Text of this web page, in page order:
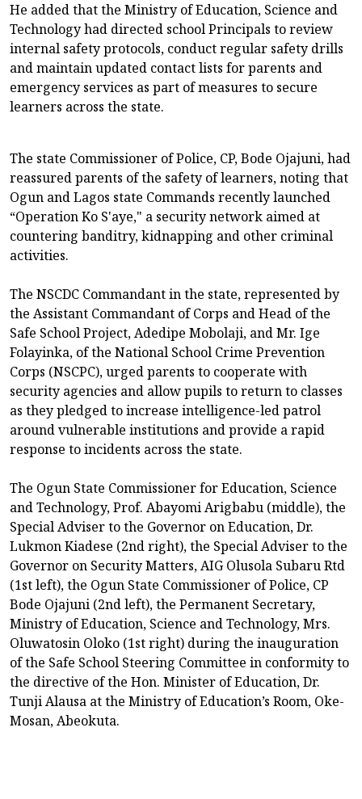
He added that the Ministry of Education, Science and
Technology had directed school Principals to review
internal safety protocols, conduct regular safety drills
and maintain updated contact lists for parents and
emergency services as part of measures to secure
learners across the state.
The state Commissioner of Police, CP, Bode Ojajuni, had
reassured parents of the safety of learners, noting that
Ogun and Lagos state Commands recently launched
“Operation Ko S'aye," a security network aimed at
countering banditry, kidnapping and other criminal
activities.
The NSCDC Commandant in the state, represented by
the Assistant Commandant of Corps and Head of the
Safe School Project, Adedipe Mobolaji, and Mr. Ige
Folayinka, of the National School Crime Prevention
Corps (NSCPC), urged parents to cooperate with
security agencies and allow pupils to return to classes
as they pledged to increase intelligence-led patrol
around vulnerable institutions and provide a rapid
response to incidents across the state.
The Ogun State Commissioner for Education, Science
and Technology, Prof. Abayomi Arigbabu (middle), the
Special Adviser to the Governor on Education, Dr.
Lukmon Kiadese (2nd right), the Special Adviser to the
Governor on Security Matters, AIG Olusola Subaru Rtd
(1st left), the Ogun State Commissioner of Police, CP
Bode Ojajuni (2nd left), the Permanent Secretary,
Ministry of Education, Science and Technology, Mrs.
Oluwatosin Oloko (1st right) during the inauguration
of the Safe School Steering Committee in conformity to
the directive of the Hon. Minister of Education, Dr.
Tunji Alausa at the Ministry of Education’s Room, Oke-
Mosan, Abeokuta.